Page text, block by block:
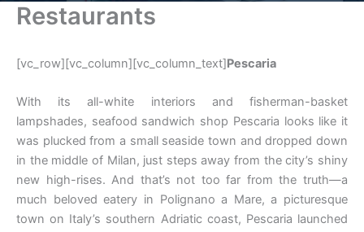
Restaurants
[vc_row][vc_column][vc_column_text]Pescaria
With its all-white interiors and fisherman-basket
lampshades, seafood sandwich shop Pescaria looks like it
was plucked from a small seaside town and dropped down
in the middle of Milan, just steps away from the city’s shiny
new high-rises. And that’s not too far from the truth—a
much beloved eatery in Polignano a Mare, a picturesque
town on Italy’s southern Adriatic coast, Pescaria launched